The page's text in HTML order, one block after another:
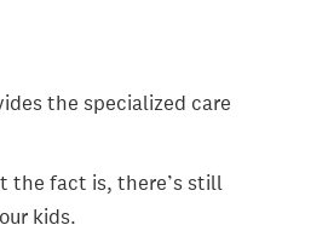
the specialized care
the fact is, there’s still
kids.